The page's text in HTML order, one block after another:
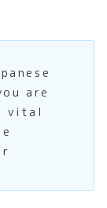
are
vital